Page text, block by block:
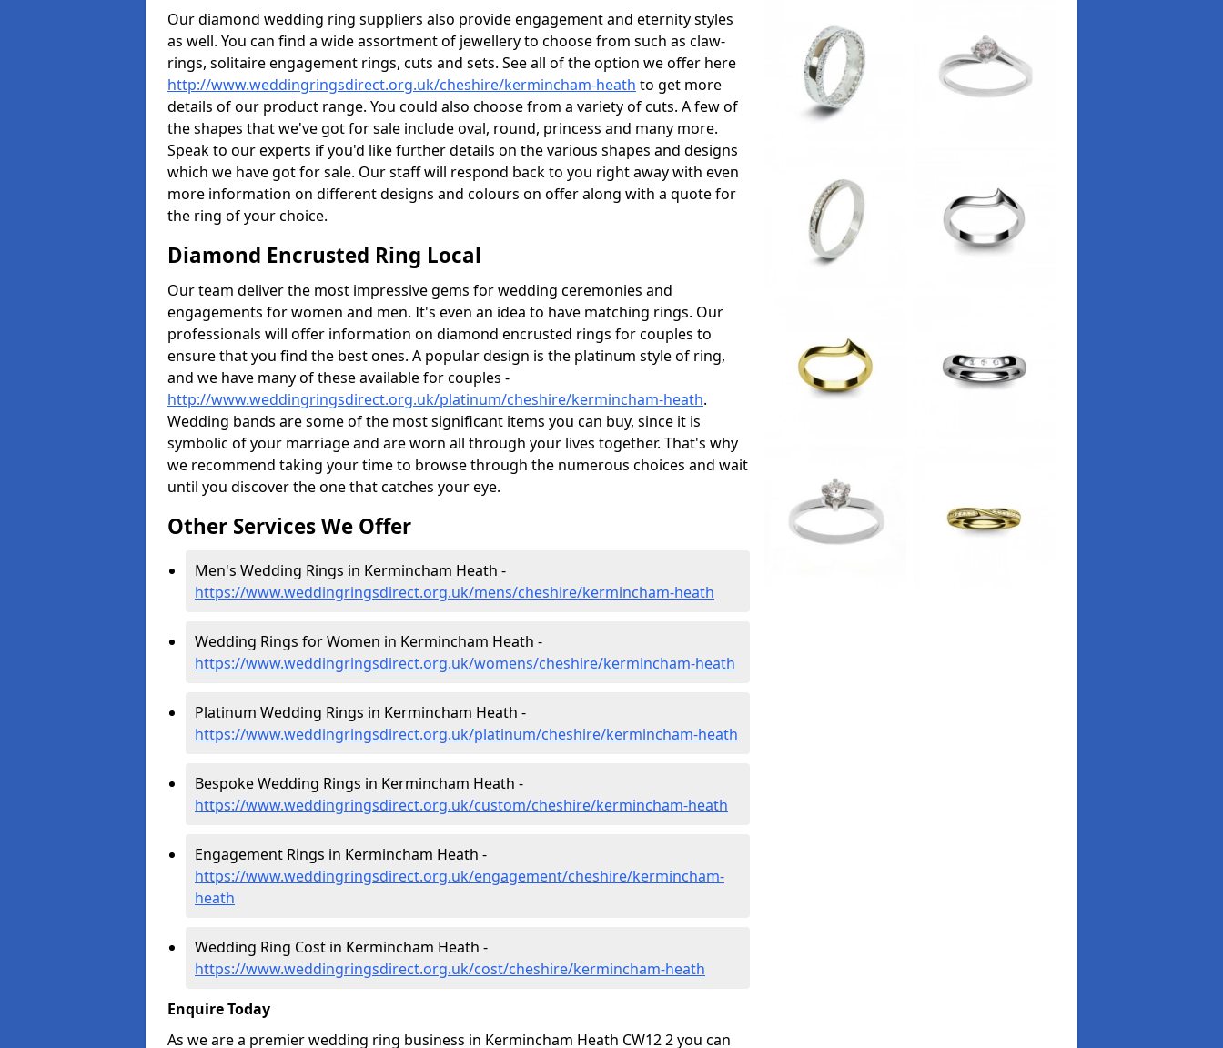
Our diamond wedding ring suppliers also provide engagement and eternity styles
as well. You can find a wide assortment of jewellery to choose from such as claw-
rings, solitaire engagement rings, cuts and sets. See all of the option we offer here
http://www.weddingringsdirect.org.uk/cheshire/kermincham-heath to get more
details of our product range. You could also choose from a variety of cuts. A few of
the shapes that we've got for sale include oval, round, princess and many more.
Speak to our experts if you'd like further details on the various shapes and designs
which we have got for sale. Our staff will respond back to you right away with even
more information on different designs and colours on offer along with a quote for
the ring of your choice.
Diamond Encrusted Ring Local
Our team deliver the most impressive gems for wedding ceremonies and
engagements for women and men. It's even an idea to have matching rings. Our
professionals will offer information on diamond encrusted rings for couples to
ensure that you find the best ones. A popular design is the platinum style of ring,
and we have many of these available for couples -
http://www.weddingringsdirect.org.uk/platinum/cheshire/kermincham-heath.
Wedding bands are some of the most significant items you can buy, since it is
symbolic of your marriage and are worn all through your lives together. That's why
we recommend taking your time to browse through the numerous choices and wait
until you discover the one that catches your eye.
Other Services We Offer
Men's Wedding Rings in Kermincham Heath -
https://www.weddingringsdirect.org.uk/mens/cheshire/kermincham-heath
Wedding Rings for Women in Kermincham Heath -
https://www.weddingringsdirect.org.uk/womens/cheshire/kermincham-heath
Platinum Wedding Rings in Kermincham Heath -
https://www.weddingringsdirect.org.uk/platinum/cheshire/kermincham-heath
Bespoke Wedding Rings in Kermincham Heath -
https://www.weddingringsdirect.org.uk/custom/cheshire/kermincham-heath
Engagement Rings in Kermincham Heath -
https://www.weddingringsdirect.org.uk/engagement/cheshire/kermincham-
heath
Wedding Ring Cost in Kermincham Heath -
https://www.weddingringsdirect.org.uk/cost/cheshire/kermincham-heath
Enquire Today
As we are a premier wedding ring business in Kermincham Heath CW12 2 you can